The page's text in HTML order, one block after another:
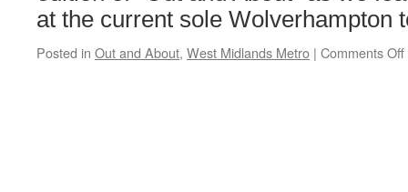
as
Metrolink
works
at the current sole Wolverhampton
Posted in Out and About, West Midlands Metro | Comments Off